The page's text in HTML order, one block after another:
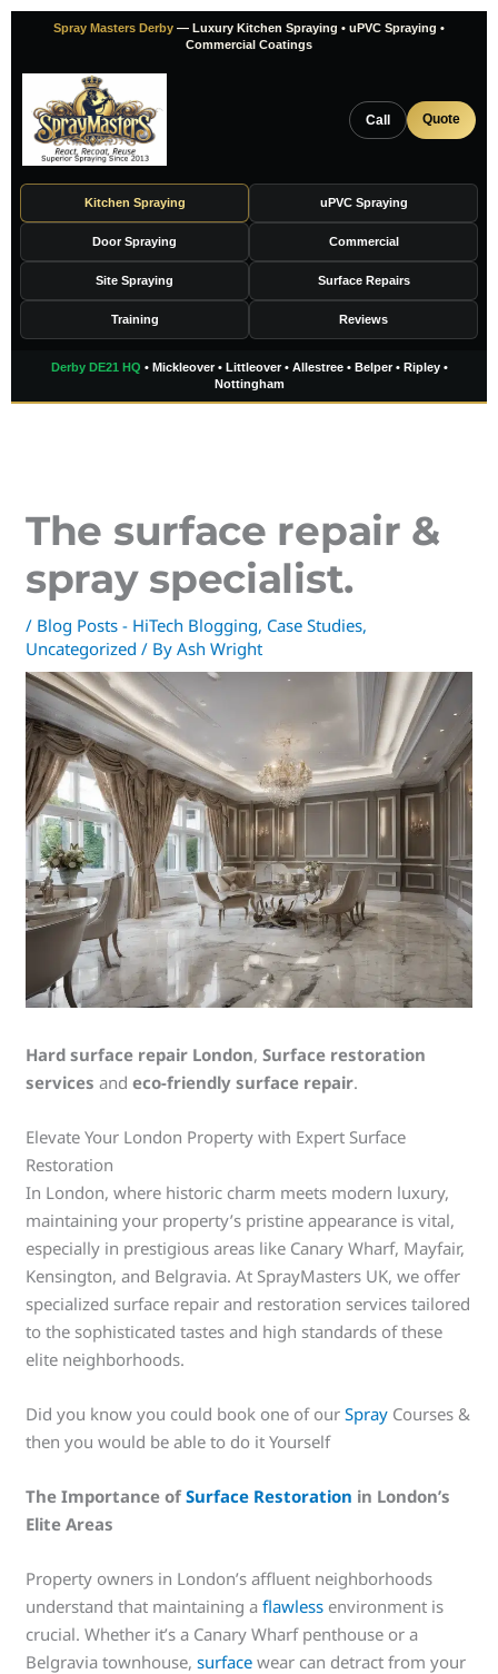
Skip
content
Spray Masters Derby — Luxury Kitchen Spraying • uPVC Spraying •
Commercial Coatings
Call Quote
Kitchen Spraying uPVC Spraying
Door Spraying Commercial
Site Spraying Surface Repairs
Training Reviews
Derby DE21 HQ • Mickleover • Littleover • Allestree • Belper • Ripley •
Nottingham
The surface repair &
spray specialist.
/ Blog Posts - HiTech Blogging, Case Studies,
Uncategorized / ByAsh Wright
Hard surface repair London,Surface restoration
services andeco-friendly surface repair.
Elevate Your London Property with Expert Surface
Restoration
In London, where historic charm meets modern luxury,
maintaining your property’s pristine appearance is vital,
especially in prestigious areas like Canary Wharf, Mayfair,
Kensington, and Belgravia. At SprayMasters UK, we offer
specialized surface repair and restoration services tailored
to the sophisticated tastes and high standards of these
elite neighborhoods.
Did you know you could book one of ourSpray Courses &
then you would be able to do it Yourself
The Importance ofSurface Restoration in London’s
Elite Areas
Property owners in London’s affluent neighborhoods
understand that maintaining aflawless environment is
crucial. Whether it’s a Canary Wharf penthouse or a
Belgravia townhouse,surface wear can detract from your